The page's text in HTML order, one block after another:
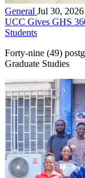
General Jul 30, 2026
UCC Gives GHS
Students
Forty-nine (49)
Graduate Studies